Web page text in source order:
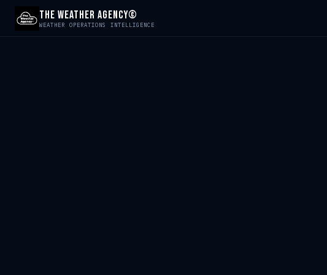
The Weather Agency©
WEATHER OPERATIONS INTELLIGENCE